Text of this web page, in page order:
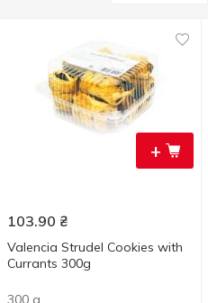
+
103.90 ₴
Valencia Strudel Cookies with
Currants 300g
300 g